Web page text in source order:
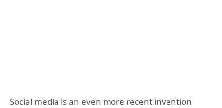
Social media is an even more recent invention